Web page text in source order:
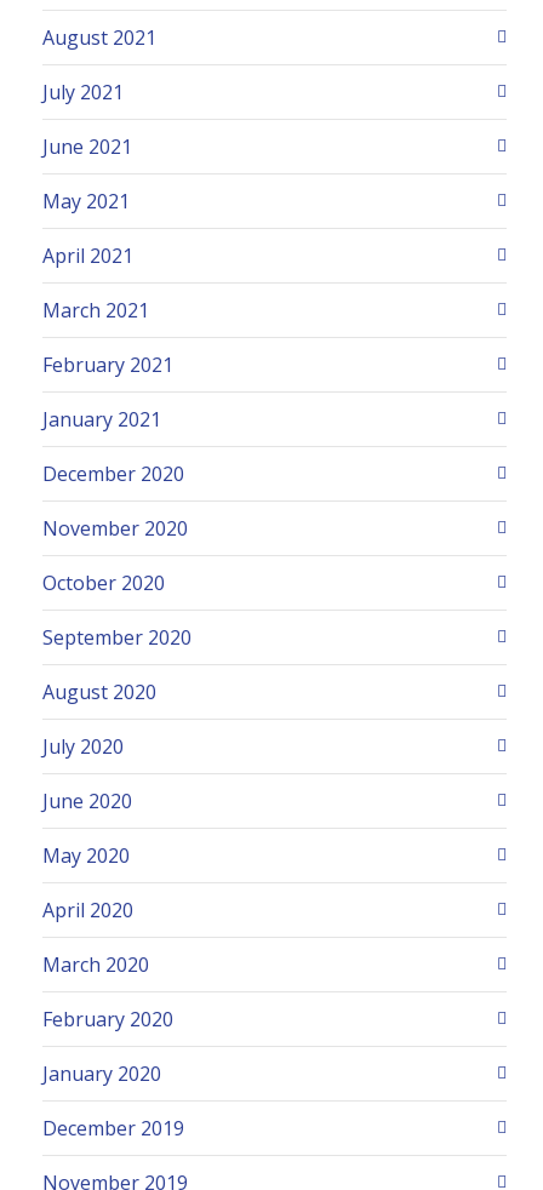
August 2021
July 2021
June 2021
May 2021
April 2021
March 2021
February 2021
January 2021
December 2020
November 2020
October 2020
September 2020
August 2020
July 2020
June 2020
May 2020
April 2020
March 2020
February 2020
January 2020
December 2019
November 2019